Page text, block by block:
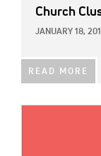
Church
JANUARY 18,
READ MORE